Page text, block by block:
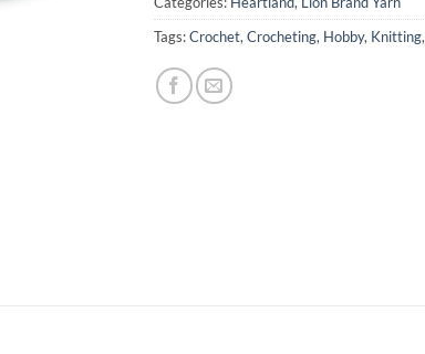
Tags:Crochet, Crocheting, Hobby, Knitting,